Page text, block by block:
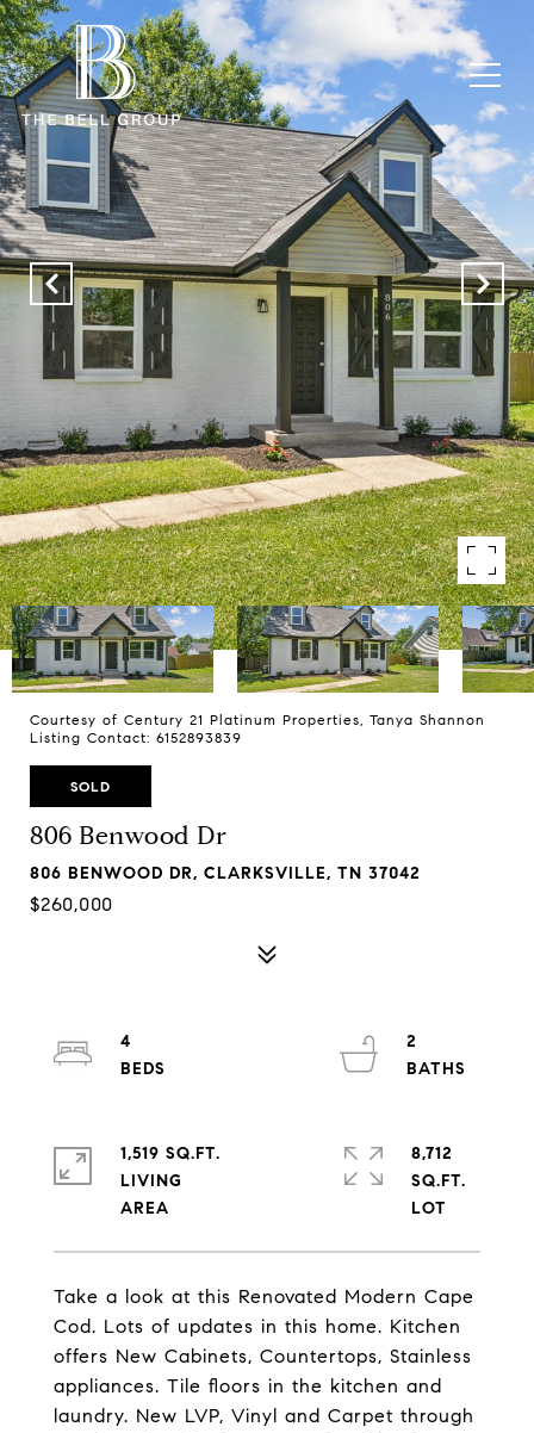
Courtesy of Century 21 Platinum Properties, Tanya Shannon
Listing Contact: 6152893839
SOLD
806 Benwood Dr
806 BENWOOD DR, CLARKSVILLE, TN 37042
$260,000
Take a look at this Renovated Modern Cape
Cod. Lots of updates in this home. Kitchen
offers New Cabinets, Countertops, Stainless
appliances. Tile floors in the kitchen and
laundry. New LVP, Vinyl and Carpet through
4
2
1,519 SQ.FT.
LIVING
8,712
SQ.FT.